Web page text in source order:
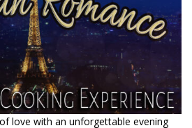
love with an unforgettable evening